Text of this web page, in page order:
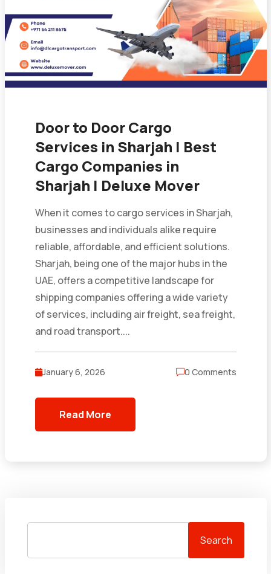
Door to Door Cargo
Services in Sharjah | Best
Cargo Companies in
Sharjah | Deluxe Mover
When it comes to cargo services in Sharjah,
businesses and individuals alike require
reliable, affordable, and efficient solutions.
Sharjah, being one of the major hubs in the
UAE, offers a competitive landscape for
shipping companies offering a wide variety
of services, including air freight, sea freight,
and road transport....
January 6, 2026 0 Comments
Read More
Search